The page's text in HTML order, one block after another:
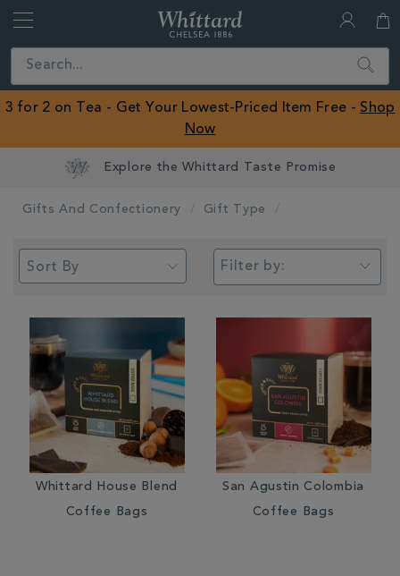
Close
ROW
Search
3 for 2 on Tea - Get Your Lowest-Priced Item Free - Shop
Now
Earn Whittard Rewards with Every Purchase
Gifts And Confectionery Gift Type
Filter by:
Whittard House Blend
Coffee Bags
San Agustin Colombia
Coffee Bags